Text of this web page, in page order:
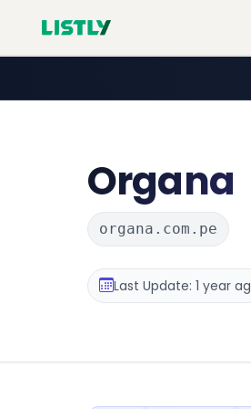
Organa
organa.com.pe
Last Update: 1 year